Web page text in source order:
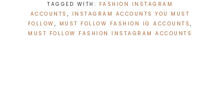
TAGGED WITH: FASHION INSTAGRAM
ACCOUNTS , INSTAGRAM ACCOUNTS YOU MUST
FOLLOW , MUST FOLLOW FASHION IG ACCOUNTS ,
MUST FOLLOW FASHION INSTAGRAM ACCOUNTS